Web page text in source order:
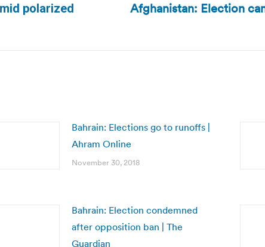
polarized
Next
Afghanistan: Election
Bahrain: Elections go to runoffs |
Ahram Online
November 30, 2018
Bahrain: Election condemned
after opposition ban | The
Guardian